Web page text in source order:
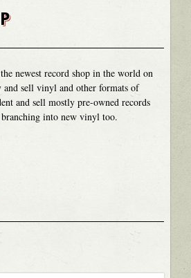
newest record shop in the world on
and sell vinyl and other formats of
and sell mostly pre-owned records
into new vinyl too.